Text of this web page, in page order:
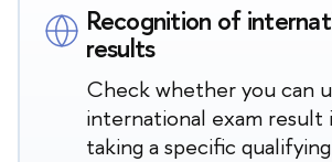
Recognition of
results
Check whether you can
international exam result
taking a specific